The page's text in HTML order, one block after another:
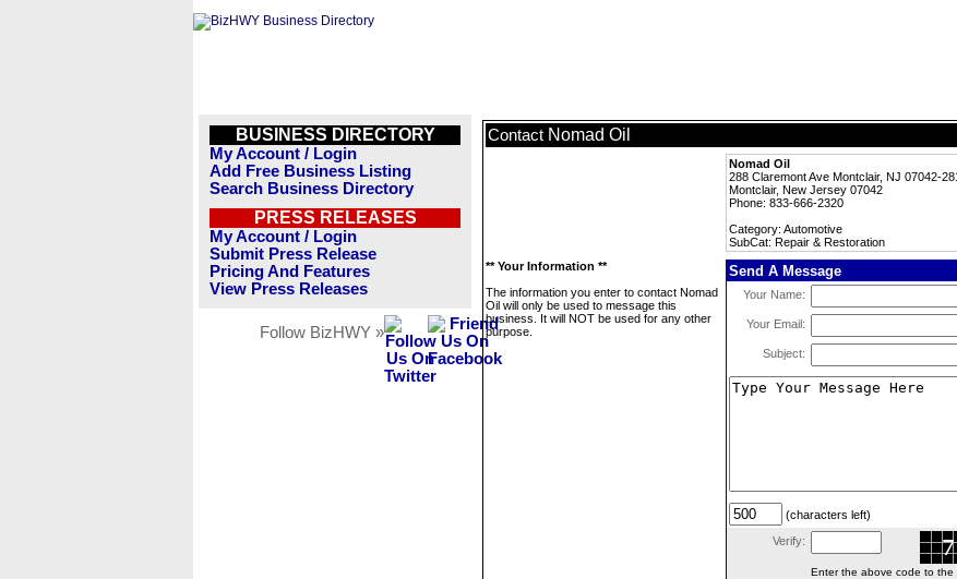
BUSINESS DIRECTORY
My Account / Login
Add Free Business Listing
Search Business Directory
PRESS RELEASES
My Account / Login
Submit Press Release
Pricing And Features
View Press Releases
Follow BizHWY »
Contact Nomad Oil
Nomad Oil
288 Claremont Ave Montclair, NJ 07042-
Montclair, New Jersey 07042
Phone: 833-666-2320
Category: Automotive
SubCat: Repair & Restoration
** Your Information **
The information you enter to contact Nomad
Oil will only be used to message this
business. It will NOT be used for any other
purpose.
Send A Message
Your Name:
Your Email:
Subject:
(characters left)
Verify:
Enter the above code to the